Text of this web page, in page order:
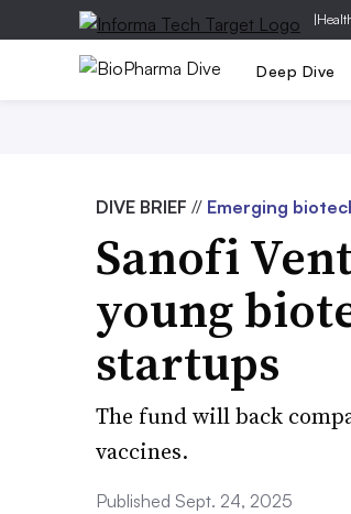
|
Deep Dive
DIVE BRIEF // Emerging
Sanofi
young
startups
The fund will back
vaccines.
Published Sept. 24, 2025